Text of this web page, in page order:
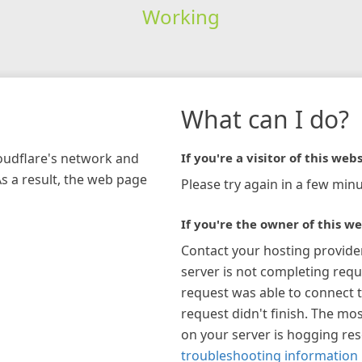
Working
network and
a result, the web page
What can I do?
If you're a visitor of this
Please try again in a few
If you're the owner of this
Contact your hosting
server is not completing
request was able to connect
request didn't finish. The
on your server is hogging
troubleshooting information